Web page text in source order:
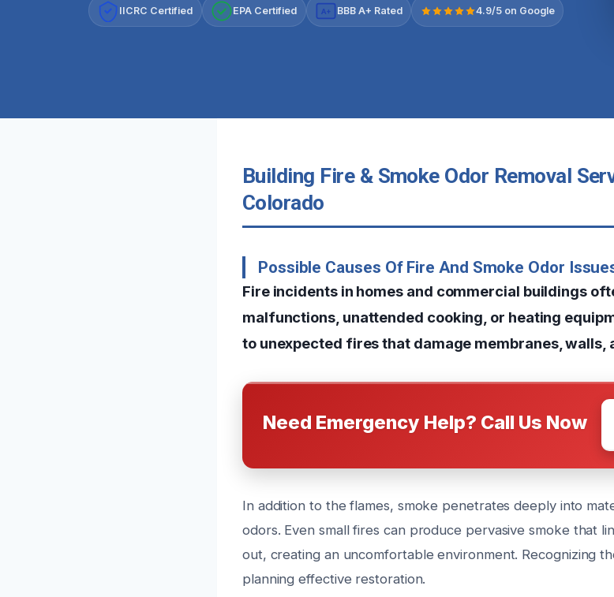
IICRC Certified EPA Certified A+ BBB A+ Rated 4.9/5 on Google
Building Fire & Smoke Odor Removal
Colorado
Possible Causes Of Fire And Smoke Odor
Fire incidents in homes and commercial buildings
malfunctions, unattended cooking, or heating
to unexpected fires that damage membranes, walls,
Need Emergency Help? Call Us Now
In addition to the flames, smoke penetrates deeply into
odors. Even small fires can produce pervasive smoke that
out, creating an uncomfortable environment. Recognizing
planning effective restoration.